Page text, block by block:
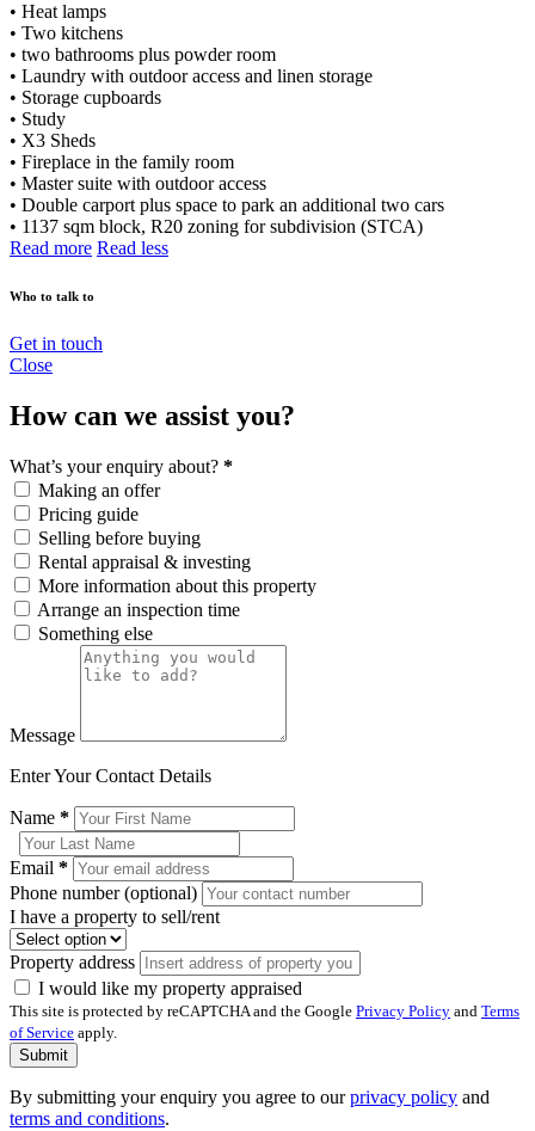
• Heat lamps
• Two kitchens
• two bathrooms plus powder room
• Laundry with outdoor access and linen storage
• Storage cupboards
• Study
• X3 Sheds
• Fireplace in the family room
• Master suite with outdoor access
• Double carport plus space to park an additional two cars
• 1137 sqm block, R20 zoning for subdivision (STCA)
Read more Read less
Who to talk to
Get in touch
Close
How can we assist you?
What’s your enquiry about? *
Making an offer
Pricing guide
Selling before buying
Rental appraisal & investing
More information about this property
Arrange an inspection time
Something else
Message
Enter Your Contact Details
Name *
Email *
Phone number (optional)
I have a property to sell/rent
Property address
I would like my property appraised
This site is protected by reCAPTCHA and the Google Privacy Policy and Terms
of Service apply.
Submit
By submitting your enquiry you agree to ourprivacy policy and
terms and conditions.